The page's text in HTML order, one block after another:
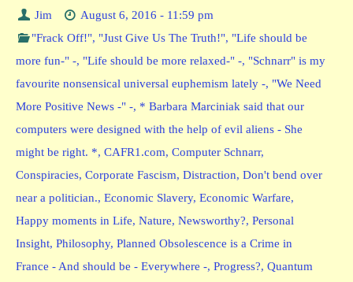
Jim
August 6, 2016 - 11:59 pm
"Frack Off!", "Just Give Us The Truth!", "Life should be
more fun-" -, "Life should be more relaxed-" -, "Schnarr" is my
favourite nonsensical universal euphemism lately -, "We Need
More Positive News -" -, * Barbara Marciniak said that our
computers were designed with the help of evil aliens - She
might be right. *, CAFR1.com, Computer Schnarr,
Conspiracies, Corporate Fascism, Distraction, Don't bend over
near a politician., Economic Slavery, Economic Warfare,
Happy moments in Life, Nature, Newsworthy?, Personal
Insight, Philosophy, Planned Obsolescence is a Crime in
France - And should be - Everywhere -, Progress?, Quantum